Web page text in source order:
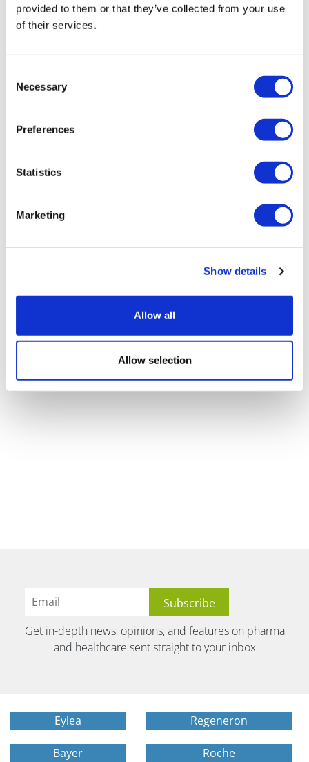
provided to them or that they’ve collected from your use
of their services.
Selection
Necessary
Preferences
Statistics
Marketing
Show details
Allow all
Allow selection
LifeMine gets $263m for transplant
Get in-depth news, opinions, and features on pharma
and healthcare sent straight to your inbox
Eylea Regeneron
Bayer Roche